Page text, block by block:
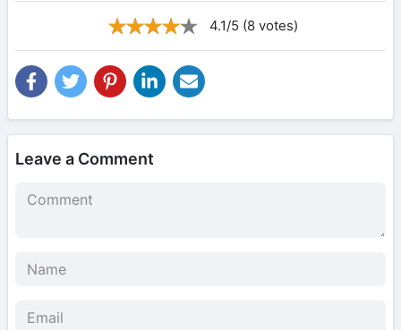
4.1/5 (8 votes)
Leave a Comment